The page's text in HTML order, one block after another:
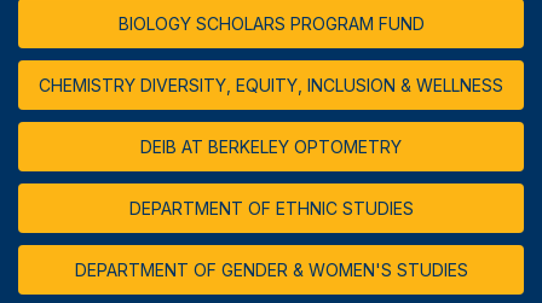
BIOLOGY SCHOLARS PROGRAM FUND
CHEMISTRY DIVERSITY, EQUITY, INCLUSION & WELLNESS
DEIB AT BERKELEY OPTOMETRY
DEPARTMENT OF ETHNIC STUDIES
DEPARTMENT OF GENDER & WOMEN'S STUDIES